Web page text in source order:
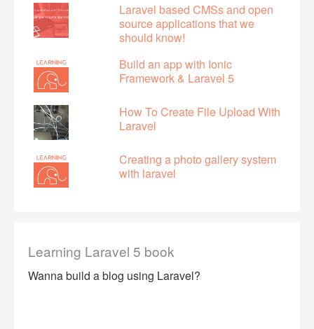
Laravel based CMSs and open
source applications that we
should know!
Build an app with Ionic
Framework & Laravel 5
How To Create File Upload With
Laravel
Creating a photo gallery system
with laravel
Learning Laravel 5 book
Wanna build a blog using Laravel?